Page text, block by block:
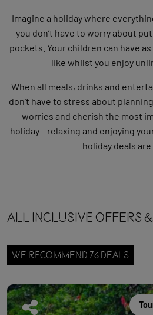
Imagine a holiday where
you don’t have to worry about
pockets. Your children can have
like whilst you enjoy
When all meals, drinks and
don’t have to stress about
worries and cherish the most
holiday – relaxing and enjoying
holiday deals are
All Inclusive OFFERS &
WE RECOMMEND 76 DEALS